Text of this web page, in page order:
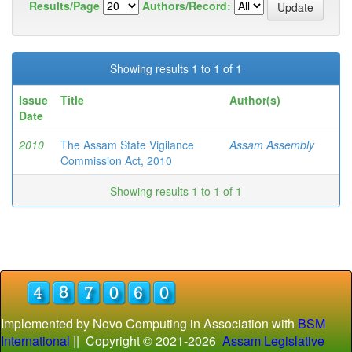
Results/Page
Authors/Record:
Showing results 1 to 1 of 1
Issue
Date
Title Author(s)
2010
The Assam State Vigilance
Commission Act, 2010
Assam Assembly
Showing results 1 to 1 of 1
Implemented by Novo Computing in Association withBSM
International|| Copyright © 2021-2026Assam Legislative